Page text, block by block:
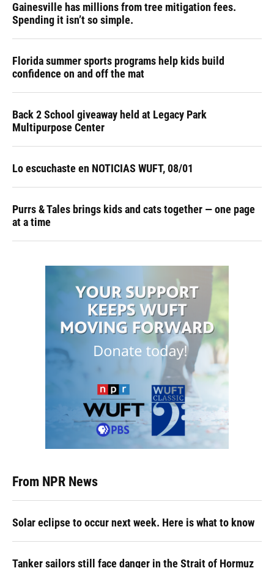
Gainesville has millions from tree mitigation fees.
Spending it isn’t so simple.
Florida summer sports programs help kids build
confidence on and off the mat
Back 2 School giveaway held at Legacy Park
Multipurpose Center
Lo escuchaste en NOTICIAS WUFT, 08/01
Purrs & Tales brings kids and cats together — one page
at a time
From NPR News
Solar eclipse to occur next week. Here is what to know
Tanker sailors still face danger in the Strait of Hormuz